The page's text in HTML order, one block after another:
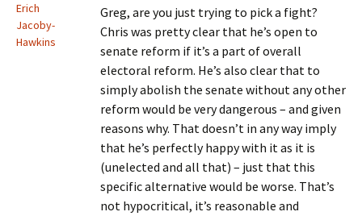
Erich
Jacoby-
Hawkins
Greg, are you just trying to pick a fight?
Chris was pretty clear that he’s open to
senate reform if it’s a part of overall
electoral reform. He’s also clear that to
simply abolish the senate without any other
reform would be very dangerous – and given
reasons why. That doesn’t in any way imply
that he’s perfectly happy with it as it is
(unelected and all that) – just that this
specific alternative would be worse. That’s
not hypocritical, it’s reasonable and